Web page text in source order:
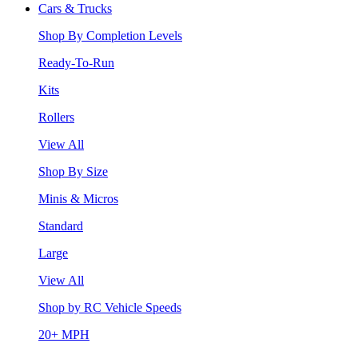
Cars & Trucks
Shop By Completion Levels
Ready-To-Run
Kits
Rollers
View All
Shop By Size
Minis & Micros
Standard
Large
View All
Shop by RC Vehicle Speeds
20+ MPH